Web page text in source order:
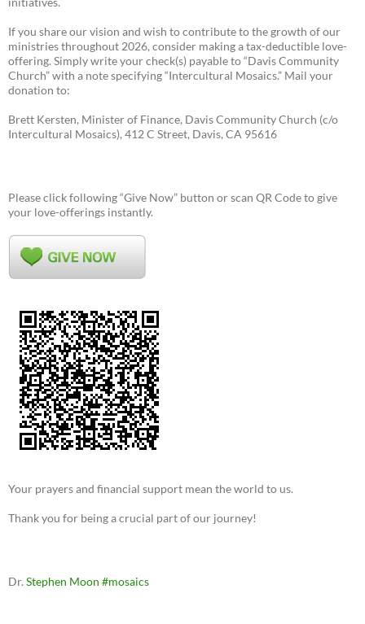
If you share our vision and wish to contribute to the growth of our
ministries throughout 2026, consider making a tax-deductible love-
offering. Simply write your check(s) payable to “Davis Community
Church” with a note specifying “Intercultural Mosaics.” Mail your
donation to:
Brett Kersten, Minister of Finance, Davis Community Church (c/o
Intercultural Mosaics), 412 C Street, Davis, CA 95616
Please click following “Give Now” button or scan QR Code to give
your love-offerings instantly.
Your prayers and financial support mean the world to us.
Thank you for being a crucial part of our journey!
Dr. Stephen Moon #mosaics